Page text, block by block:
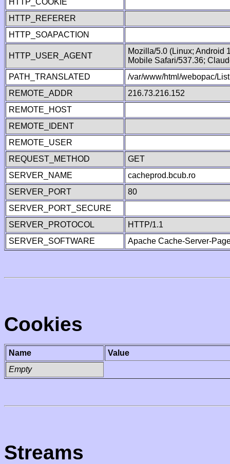
HTTP_COOKIE
HTTP_REFERER
HTTP_SOAPACTION
HTTP_USER_AGENT
Mozilla/5.0 (Linux; Android
Mobile Safari/537.36;
PATH_TRANSLATED
/var/www/html/webopac/
REMOTE_ADDR
216.73.216.152
REMOTE_HOST
REMOTE_IDENT
REMOTE_USER
REQUEST_METHOD
GET
SERVER_NAME
cacheprod.bcub.ro
SERVER_PORT
80
SERVER_PORT_SECURE
SERVER_PROTOCOL
HTTP/1.1
SERVER_SOFTWARE
Apache Cache-Server-
Cookies
Name
Value
Empty
Streams